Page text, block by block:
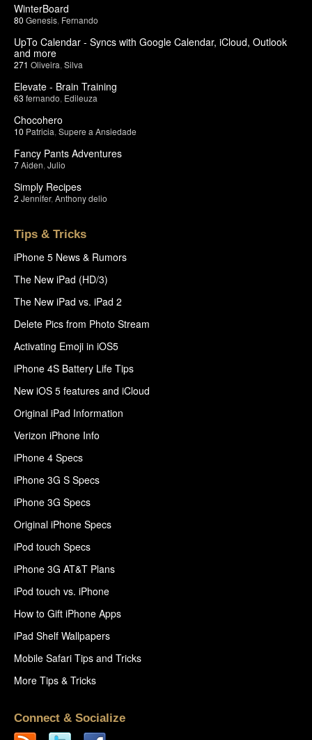
WinterBoard
80 Genesis Fernando
UpTo Calendar - Syncs with Google Calendar, iCloud, Outlook
and more
271 Oliveira Silva
Elevate - Brain Training
63 fernando Edileuza
Chocohero
10 Patricia Supere a Ansiedade
Fancy Pants Adventures
7Aiden Julio
Simply Recipes
2 Jennifer, Anthony delio
Tips & Tricks
iPhone 5 News & Rumors
The New iPad (HD/3)
The New iPad vs. iPad 2
Delete Pics from Photo Stream
Activating Emoji in iOS5
iPhone 4S Battery Life Tips
New iOS 5 features and iCloud
Original iPad Information
Verizon iPhone Info
iPhone 4 Specs
iPhone 3G S Specs
iPhone 3G Specs
Original iPhone Specs
iPod touch Specs
iPhone 3G AT&T Plans
iPod touch vs. iPhone
How to Gift iPhone Apps
iPad Shelf Wallpapers
Mobile Safari Tips and Tricks
More Tips & Tricks
Connect & Socialize